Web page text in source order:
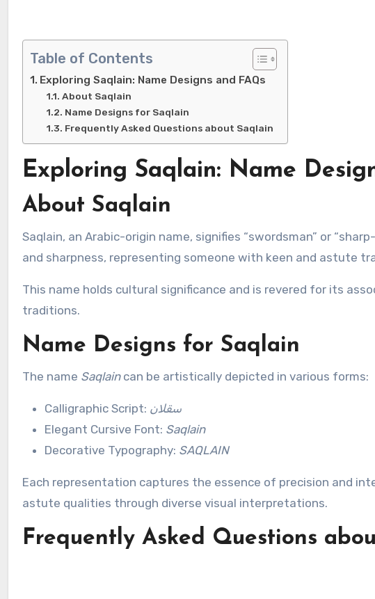
Table of Contents
Exploring Saqlain: Name Designs and FAQs
About Saqlain
Name Designs for Saqlain
Frequently Asked Questions about Saqlain
Exploring Saqlain: Name
About Saqlain
Saqlain, an Arabic-origin name, signifies “swordsman” or “sharp-minded.” It embodies qualities of precision, intellect,
and sharpness, representing someone with keen and astute
This name holds cultural significance and is revered for its
traditions.
Name Designs for Saqlain
The name Saqlaincan be artistically depicted in various forms:
Calligraphic Script: سقلان
Elegant Cursive Font: Saqlain
Decorative Typography: SAQLAIN
Each representation captures the essence of precision and
astute qualities through diverse visual interpretations.
Frequently Asked Questions